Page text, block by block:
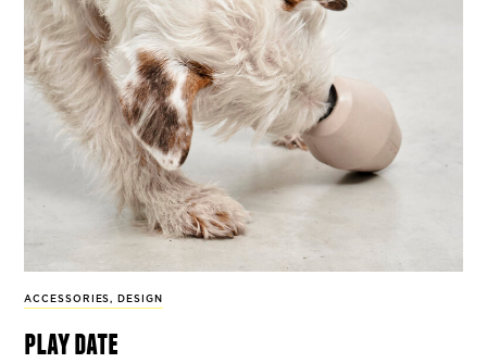
ACCESSORIES, DESIGN
play date